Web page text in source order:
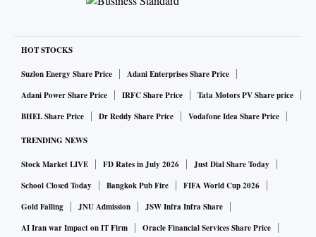
aggressively addict adolescents in the name of corporate
Allen, the law firm that filed the suits, said in a statement
Wednesday.
The complaints add to a spurt of recent cases against Meta
children took their own lives. The litigation follows a former
Facebook employee’s high-profile testimony in Congress
that the company refused to take responsibility for harming
the mental health of its youngest users.
HOT STOCKS
Suzlon Energy Share Price
Adani Enterprises Share Price
Adani Power Share Price
IRFC Share Price
Tata Motors PV Share price
BHEL Share Price
Dr Reddy Share Price Vodafone Idea Share Price
TRENDING NEWS
Stock Market LIVE FD Rates in July 2026
Just Dial Share Today
School Closed Today
Bangkok Pub Fire
FIFA World Cup 2026
Gold Falling
JNU Admission
JSW Infra Infra Share
AI Iran war Impact on IT Firm
Oracle Financial Services Share Price